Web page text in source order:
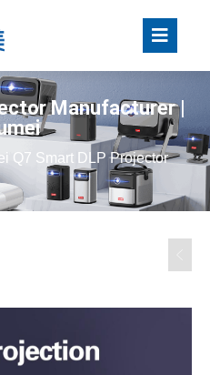
Manufacturer |
Q7 Smart DLP Projector